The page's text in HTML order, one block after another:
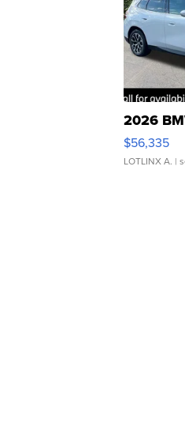
2026
$56,335
LOTLINX A. |